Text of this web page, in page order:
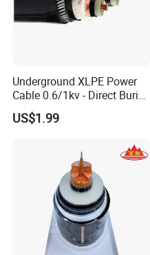
Underground XLPE Power
Cable 0.6/1kv - Direct Burial
HDPE-Jacketed Cable for
Grids & Solar Farms
US$1.99